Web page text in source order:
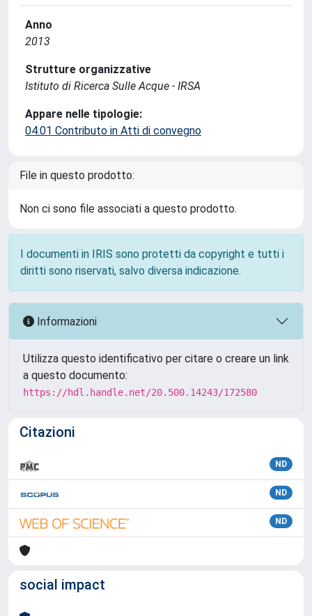
Anno
2013
Strutture organizzative
Istituto di Ricerca Sulle Acque - IRSA
Appare nelle tipologie:
04.01 Contributo in Atti di convegno
File in questo prodotto:
Non ci sono file associati a questo prodotto.
I documenti in IRIS sono protetti da copyright e tutti i
diritti sono riservati, salvo diversa indicazione.
Informazioni
Utilizza questo identificativo per citare o creare un link
a questo documento:
https://hdl.handle.net/20.500.14243/172580
Citazioni
ND
ND
ND
social impact